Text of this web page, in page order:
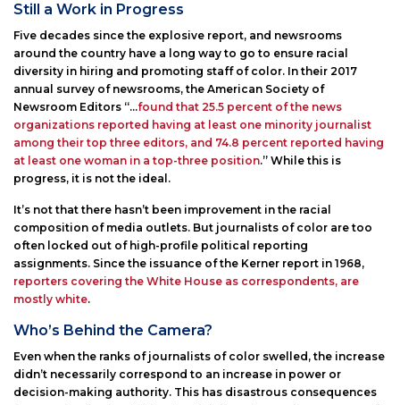
Still a Work in Progress
Five decades since the explosive report, and newsrooms
around the country have a long way to go to ensure racial
diversity in hiring and promoting staff of color. In their 2017
annual survey of newsrooms, the American Society of
Newsroom Editors “…found that 25.5 percent of the news
organizations reported having at least one minority journalist
among their top three editors, and 74.8 percent reported having
at least one woman in a top-three position.” While this is
progress, it is not the ideal.
It’s not that there hasn’t been improvement in the racial
composition of media outlets. But journalists of color are too
often locked out of high-profile political reporting
assignments. Since the issuance of the Kerner report in 1968,
reporters covering the White House as correspondents, are
mostly white.
Who’s Behind the Camera?
Even when the ranks of journalists of color swelled, the increase
didn’t necessarily correspond to an increase in power or
decision-making authority. This has disastrous consequences